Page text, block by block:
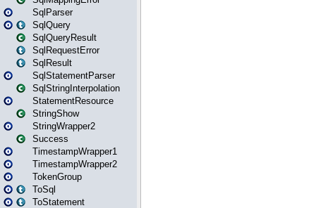
SqlParser
SqlQuery
SqlQueryResult
SqlRequestError
SqlResult
SqlStatementParser
SqlStringInterpolation
StatementResource
StringShow
StringWrapper2
Success
TimestampWrapper1
TimestampWrapper2
TokenGroup
ToSql
ToStatement